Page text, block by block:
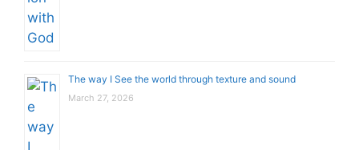
The way I See the world through texture and sound
March 27, 2026